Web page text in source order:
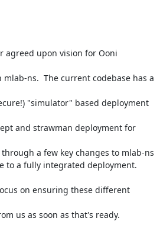
agreed upon vision for Ooni
ns.  The current codebase has a
"simulator" based deployment
and strawman deployment for
a few key changes to mlab-ns
to a fully integrated deployment.
on ensuring these different
us as soon as that's ready.